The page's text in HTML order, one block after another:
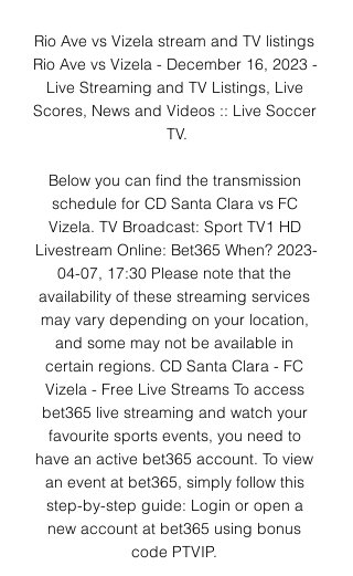
Rio Ave vs Vizela stream and TV listings
Rio Ave vs Vizela - December 16, 2023 -
Live Streaming and TV Listings, Live
Scores, News and Videos :: Live Soccer
TV.
Below you can find the transmission
schedule for CD Santa Clara vs FC
Vizela. TV Broadcast: Sport TV1 HD
Livestream Online: Bet365 When? 2023-
04-07, 17:30 Please note that the
availability of these streaming services
may vary depending on your location,
and some may not be available in
certain regions. CD Santa Clara - FC
Vizela - Free Live Streams To access
bet365 live streaming and watch your
favourite sports events, you need to
have an active bet365 account. To view
an event at bet365, simply follow this
step-by-step guide: Login or open a
new account at bet365 using bonus
code PTVIP.